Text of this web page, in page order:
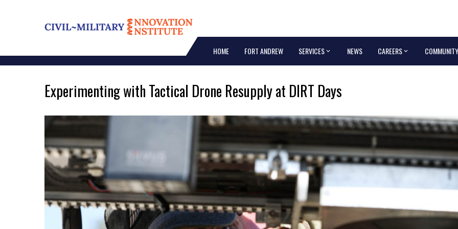
HOME FORT ANDREW SERVICES NEWS CAREERS COMMUNITY
Experimenting with Tactical Drone Resupply at DIRT Days